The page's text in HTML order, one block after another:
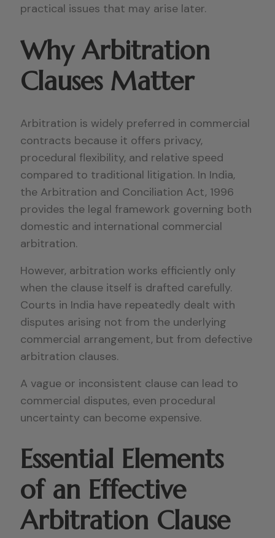
practical issues that may arise later.
Why Arbitration
Clauses Matter
Arbitration is widely preferred in commercial
contracts because it offers privacy,
procedural flexibility, and relative speed
compared to traditional litigation. In India,
the Arbitration and Conciliation Act, 1996
provides the legal framework governing both
domestic and international commercial
arbitration.
However, arbitration works efficiently only
when the clause itself is drafted carefully.
Courts in India have repeatedly dealt with
disputes arising not from the underlying
commercial arrangement, but from defective
arbitration clauses.
A vague or inconsistent clause can lead to
commercial disputes, even procedural
uncertainty can become expensive.
Essential Elements
of an Effective
Arbitration Clause